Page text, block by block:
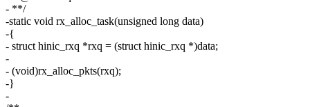
- **/
-static void rx_alloc_task(unsigned long data)
-{
- struct hinic_rxq *rxq = (struct hinic_rxq *)data;
-
- (void)rx_alloc_pkts(rxq);
-}
-